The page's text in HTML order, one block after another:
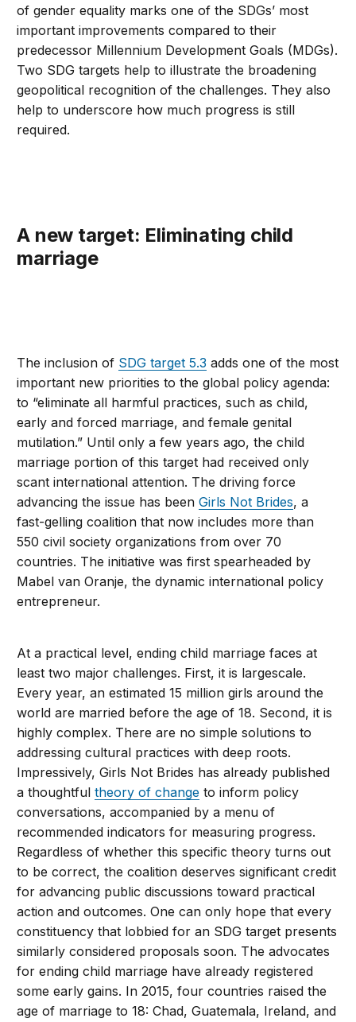
of gender equality marks one of the SDGs’ most
important improvements compared to their
predecessor Millennium Development Goals (MDGs).
Two SDG targets help to illustrate the broadening
geopolitical recognition of the challenges. They also
help to underscore how much progress is still
required.
A new target: Eliminating child
marriage
The inclusion of SDG target 5.3 adds one of the most
important new priorities to the global policy agenda:
to “eliminate all harmful practices, such as child,
early and forced marriage, and female genital
mutilation.” Until only a few years ago, the child
marriage portion of this target had received only
scant international attention. The driving force
advancing the issue has beenGirls Not Brides, a
fast-gelling coalition that now includes more than
550 civil society organizations from over 70
countries. The initiative was first spearheaded by
Mabel van Oranje, the dynamic international policy
entrepreneur.
At a practical level, ending child marriage faces at
least two major challenges. First, it is largescale.
Every year, an estimated 15 million girls around the
world are married before the age of 18. Second, it is
highly complex. There are no simple solutions to
addressing cultural practices with deep roots.
Impressively, Girls Not Brides has already published
a thoughtfultheory of change to inform policy
conversations, accompanied by a menu of
recommended indicators for measuring progress.
Regardless of whether this specific theory turns out
to be correct, the coalition deserves significant credit
for advancing public discussions toward practical
action and outcomes. One can only hope that every
constituency that lobbied for an SDG target presents
similarly considered proposals soon. The advocates
for ending child marriage have already registered
some early gains. In 2015, four countries raised the
age of marriage to 18: Chad, Guatemala, Ireland, and